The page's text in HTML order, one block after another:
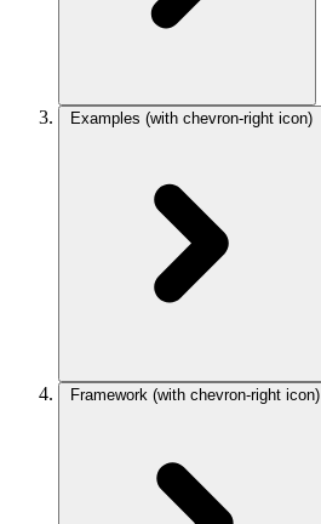
Examples (with chevron-right icon)
Framework (with chevron-right icon)